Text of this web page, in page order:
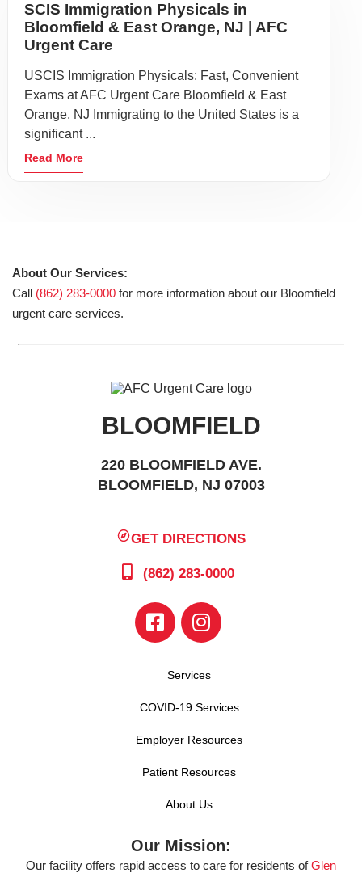
SCIS Immigration Physicals in
Bloomfield & East Orange, NJ | AFC
Urgent Care
USCIS Immigration Physicals: Fast, Convenient
Exams at AFC Urgent Care Bloomfield & East
Orange, NJ Immigrating to the United States is a
significant ...
Read More
About Our Services:
Call (862) 283-0000 for more information about our Bloomfield
urgent care services.
BLOOMFIELD
220 BLOOMFIELD AVE.
BLOOMFIELD, NJ 07003
GET DIRECTIONS
(862) 283-0000
Services
COVID-19 Services
Employer Resources
Patient Resources
About Us
Our Mission:
Our facility offers rapid access to care for residents ofGlen